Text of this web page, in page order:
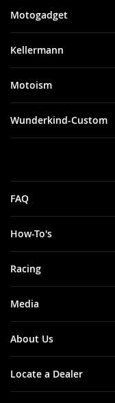
Motogadget
Kellermann
Motoism
Wunderkind-Custom
FAQ
How-To's
Racing
Media
About Us
Locate a Dealer